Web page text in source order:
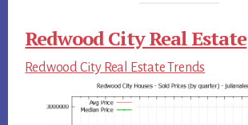
Redwood City Real Estate
Redwood City Real Estate Trends